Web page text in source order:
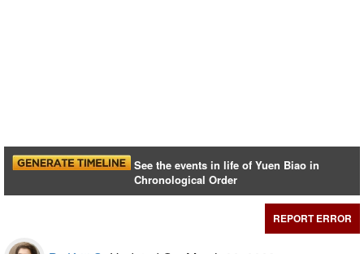
See the events in life of Yuen Biao in
Chronological Order
REPORT ERROR